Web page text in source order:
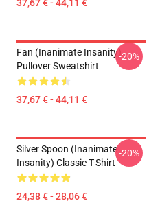
37,67 € - 44,11 €
Fan (Inanimate Insanity)
Pullover Sweatshirt
37,67 € - 44,11 €
-20%
Silver Spoon (Inanimate
Insanity) Classic T-Shirt
24,38 € - 28,06 €
-20%